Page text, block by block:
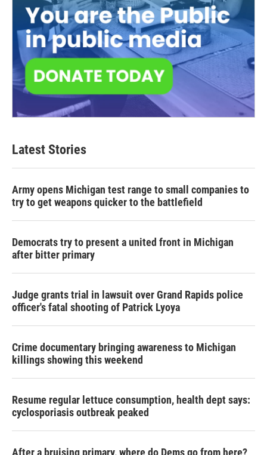
Latest Stories
Army opens Michigan test range to small companies to
try to get weapons quicker to the battlefield
Democrats try to present a united front in Michigan
after bitter primary
Judge grants trial in lawsuit over Grand Rapids police
officer's fatal shooting of Patrick Lyoya
Crime documentary bringing awareness to Michigan
killings showing this weekend
Resume regular lettuce consumption, health dept says:
cyclosporiasis outbreak peaked
After a bruising primary, where do Dems go from here?